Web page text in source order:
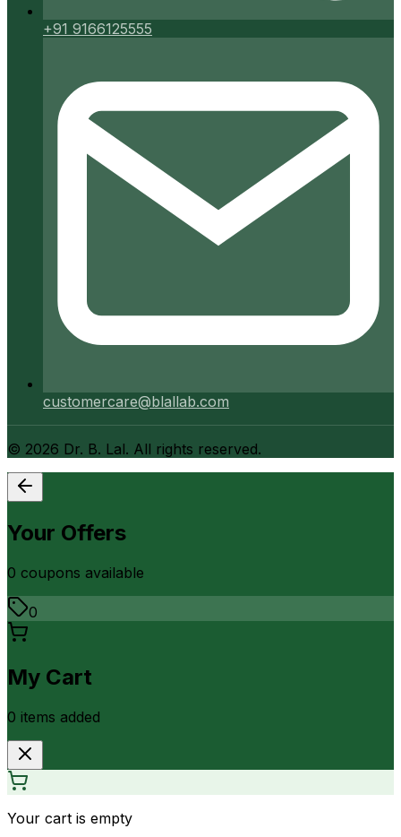
+91 9166125555
customercare@blallab.com
© 2026 Dr. B. Lal. All rights reserved.
Your Offers
0 coupons available
0
My Cart
0 items added
Your cart is empty